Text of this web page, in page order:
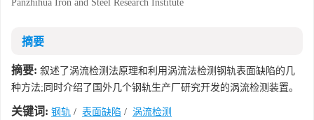
Panzhihua Iron and Steel Research Institute
摘要
摘要: 叙述了涡流检测法原理和利用涡流法检测钢轨表面缺陷的几
种方法;同时介绍了国外几个钢轨生产厂研究开发的涡流检测装置。
关键词: 钢轨 / 表面缺陷 / 涡流检测